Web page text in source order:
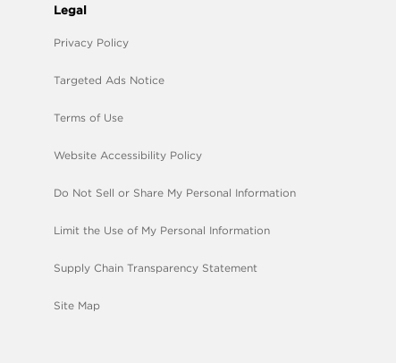
Legal
Privacy Policy
Targeted Ads Notice
Terms of Use
Website Accessibility Policy
Do Not Sell or Share My Personal Information
Limit the Use of My Personal Information
Supply Chain Transparency Statement
Site Map